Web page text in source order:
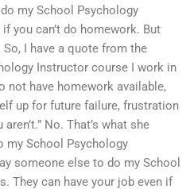
my School Psychology
you can’t do homework. But
I have a quote from the
Instructor course I work in
not have homework available,
up for future failure, frustration
No. That’s what she
my School Psychology
someone else to do my School
They can have your job even if